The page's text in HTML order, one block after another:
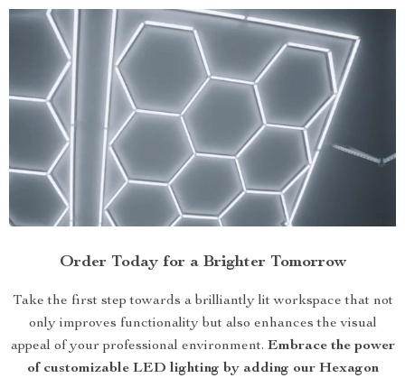
Order Today for a Brighter Tomorrow
Take the first step towards a brilliantly lit workspace that not
only improves functionality but also enhances the visual
appeal of your professional environment. Embrace the power
of customizable LED lighting by adding our Hexagon